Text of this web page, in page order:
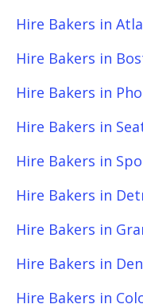
Hire Bakers in
Hire Bakers in
Hire Bakers in
Hire Bakers in
Hire Bakers in
Hire Bakers in
Hire Bakers in
Hire Bakers in
Hire Bakers in